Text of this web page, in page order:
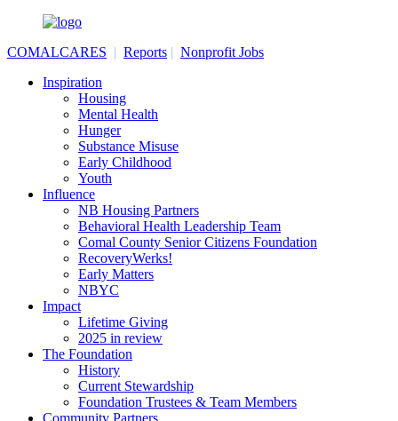
COMALCARES | Reports | Nonprofit Jobs
Inspiration
Housing
Mental Health
Hunger
Substance Misuse
Early Childhood
Youth
Influence
NB Housing Partners
Behavioral Health Leadership Team
Comal County Senior Citizens Foundation
RecoveryWerks!
Early Matters
NBYC
Impact
Lifetime Giving
2025 in review
The Foundation
History
Current Stewardship
Foundation Trustees & Team Members
Community Partners